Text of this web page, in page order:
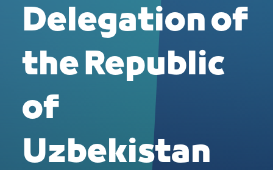
Delegation of
the Republic
of
Uzbekistan